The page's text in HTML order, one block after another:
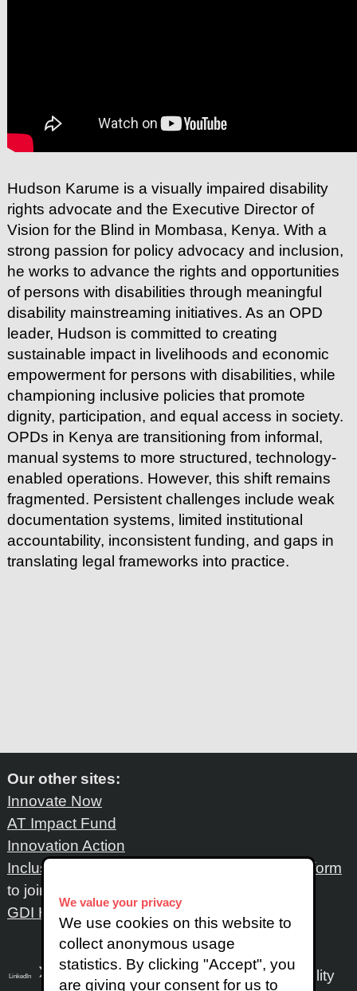
We value your privacy
We use cookies on this website to
collect anonymous usage
statistics. By clicking "Accept", you
are giving your consent for us to
Hudson Karume is a visually impaired disability
rights advocate and the Executive Director of
Vision for the Blind in Mombasa, Kenya. With a
strong passion for policy advocacy and inclusion,
he works to advance the rights and opportunities
of persons with disabilities through meaningful
disability mainstreaming initiatives. As an OPD
leader, Hudson is committed to creating
sustainable impact in livelihoods and economic
empowerment for persons with disabilities, while
championing inclusive policies that promote
dignity, participation, and equal access in society.
OPDs in Kenya are transitioning from informal,
manual systems to more structured, technology-
enabled operations. However, this shift remains
fragmented. Persistent challenges include weak
documentation systems, limited institutional
accountability, inconsistent funding, and gaps in
translating legal frameworks into practice.
Our other sites:
Innovate Now
AT Impact Fund
Innovation Action
Inclusive Design Network
this form
to join the network
GDI Hub
LinkedIn
Accessibility